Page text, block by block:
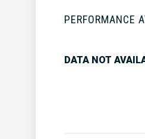
PERFORMANCE
DATA NOT